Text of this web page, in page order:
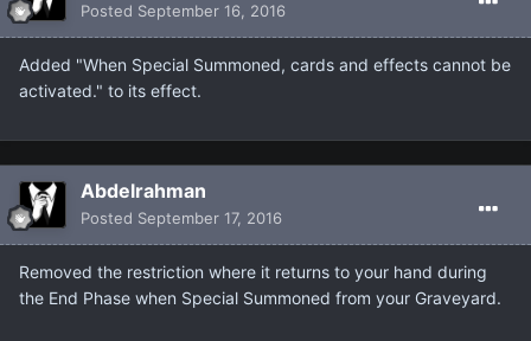
Posted September 16, 2016
Added "When Special Summoned, cards and effects cannot be
activated." to its effect.
Abdelrahman
Posted September 17, 2016
Removed the restriction where it returns to your hand during
the End Phase when Special Summoned from your Graveyard.